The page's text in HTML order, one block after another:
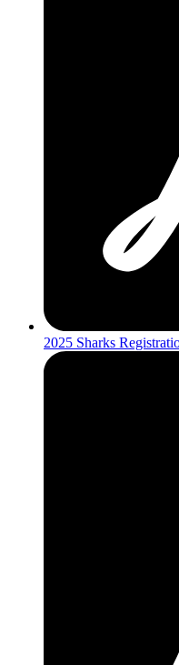
2025 Sharks